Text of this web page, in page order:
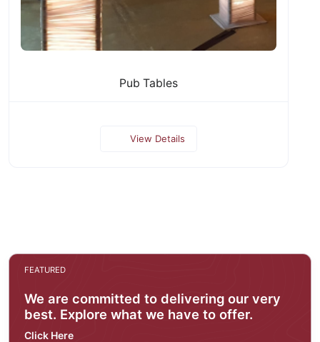
Pub Tables
View Details
FEATURED
We are committed to delivering our very
best. Explore what we have to offer.
Click Here